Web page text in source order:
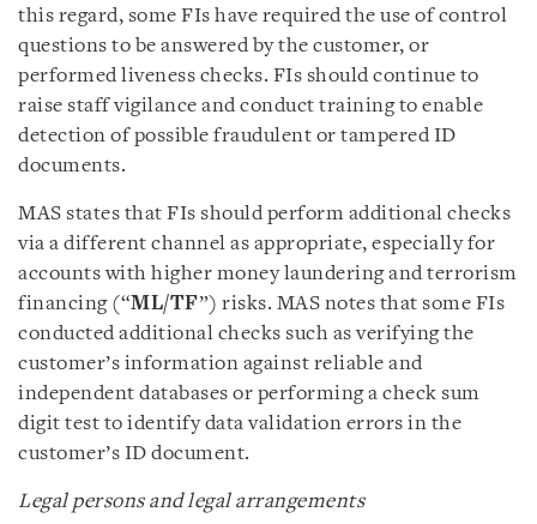
this regard, some FIs have required the use of control
questions to be answered by the customer, or
performed liveness checks. FIs should continue to
raise staff vigilance and conduct training to enable
detection of possible fraudulent or tampered ID
documents.
MAS states that FIs should perform additional checks
via a different channel as appropriate, especially for
accounts with higher money laundering and terrorism
financing (“ML/TF”) risks. MAS notes that some FIs
conducted additional checks such as verifying the
customer’s information against reliable and
independent databases or performing a check sum
digit test to identify data validation errors in the
customer’s ID document.
Legal persons and legal arrangements